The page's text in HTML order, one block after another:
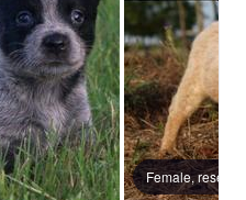
Floki, dad Female,